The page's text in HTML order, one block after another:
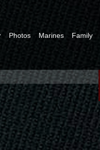
Photos Marines Family